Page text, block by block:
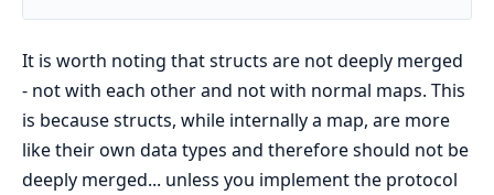
It is worth noting that structs are not deeply merged
- not with each other and not with normal maps. This
is because structs, while internally a map, are more
like their own data types and therefore should not be
deeply merged... unless you implement the protocol